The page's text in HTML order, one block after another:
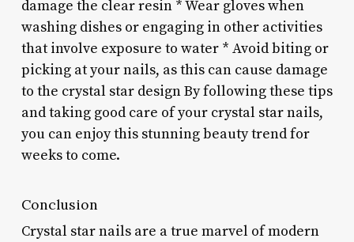
damage the clear resin * Wear gloves when
washing dishes or engaging in other activities
that involve exposure to water * Avoid biting or
picking at your nails, as this can cause damage
to the crystal star design By following these tips
and taking good care of your crystal star nails,
you can enjoy this stunning beauty trend for
weeks to come.
Conclusion
Crystal star nails are a true marvel of modern